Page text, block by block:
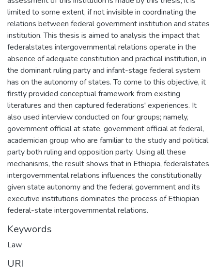
limited to some extent, if not invisible in coordinating the
relations between federal government institution and states
institution. This thesis is aimed to analysis the impact that
federalstates intergovernmental relations operate in the
absence of adequate constitution and practical institution, in
the dominant ruling party and infant-stage federal system
has on the autonomy of states. To come to this objective, it
firstly provided conceptual framework from existing
literatures and then captured federations' experiences. It
also used interview conducted on four groups; namely,
government official at state, government official at federal,
academician group who are familiar to the study and political
party both ruling and opposition party. Using all these
mechanisms, the result shows that in Ethiopia, federalstates
intergovernmental relations influences the constitutionally
given state autonomy and the federal government and its
executive institutions dominates the process of Ethiopian
federal-state intergovernmental relations.
Keywords
Law
URI